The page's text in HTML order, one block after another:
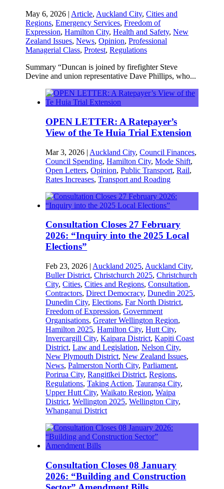
May 6, 2026 | Article, Auckland City,Cities and
Regions,Emergency Services,Freedom of
Expression,Hamilton City,Health and Safety,New
Zealand Issues,News,Opinion,Professional
Managerial Class,Protest,Regulations
Summary “Duncan is joined by firefighter Steve
Devine and union representative Dave Phillips, who...
OPEN LETTER: A Ratepayer’s
View of the Te Huia Trial Extension
Mar 3, 2026 | Auckland City,Council Finances,
Council Spending,Hamilton City,Mode Shift,
Open Letters,Opinion,Public Transport,Rail,
Rates Increases,Transport and Roading
Consultation Closes 27 February
2026: “Inquiry into the 2025 Local
Elections”
Feb 23, 2026 | Auckland 2025, Auckland City,
Buller District,Christchurch 2025,Christchurch
City,Cities,Cities and Regions,Consultation,
Contractors,Direct Democracy,Dunedin 2025,
Dunedin City,Elections,Far North District,
Freedom of Expression,Government
Organisations,Greater Wellington Region,
Hamilton 2025,Hamilton City,Hutt City,
Invercargill City,Kaipara District,Kapiti Coast
District,Law and Legislation,Nelson City,
New Plymouth District,New Zealand Issues,
News,Palmerston North City,Parliament,
Porirua City,Rangitīkei District,Regions,
Regulations,Taking Action,Tauranga City,
Upper Hutt City,Waikato Region,Waipa
District,Wellington 2025,Wellington City,
Whanganui District
Consultation Closes 08 January
2026: “Building and Construction